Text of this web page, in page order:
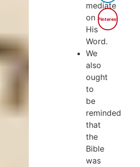
mediate
on
His
Word.
We
also
ought
to
be
reminded
that
the
Bible
was
Pinterest